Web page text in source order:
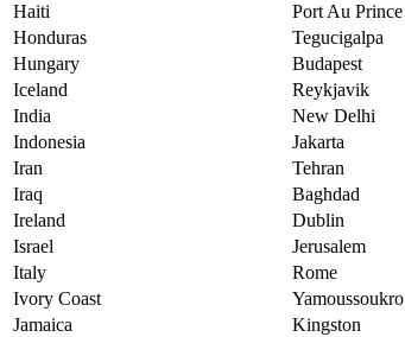
Haiti
Port Au Prince
Honduras
Tegucigalpa
Hungary
Budapest
Iceland
Reykjavik
India
New Delhi
Indonesia
Jakarta
Iran
Tehran
Iraq
Baghdad
Ireland
Dublin
Israel
Jerusalem
Italy
Rome
Ivory Coast
Yamoussoukro
Jamaica
Kingston